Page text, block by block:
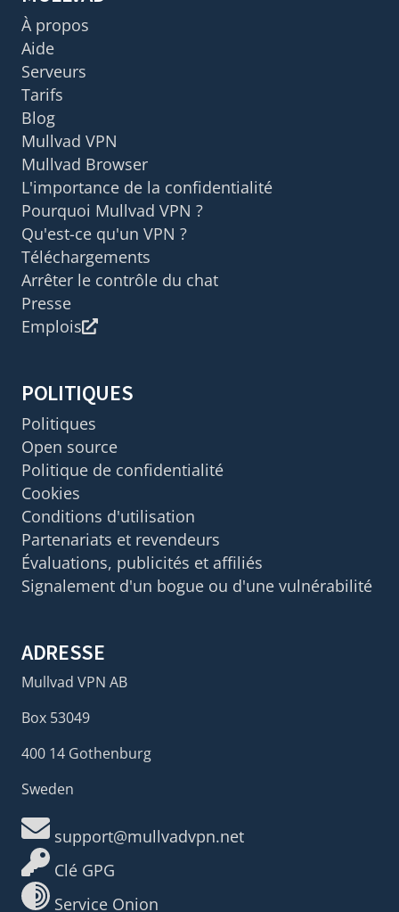
À propos
Aide
Serveurs
Tarifs
Blog
Mullvad VPN
Mullvad Browser
L'importance de la confidentialité
Pourquoi Mullvad VPN ?
Qu'est-ce qu'un VPN ?
Téléchargements
Arrêter le contrôle du chat
Presse
Emplois
POLITIQUES
Politiques
Open source
Politique de confidentialité
Cookies
Conditions d'utilisation
Partenariats et revendeurs
Évaluations, publicités et affiliés
Signalement d'un bogue ou d'une vulnérabilité
ADRESSE
Mullvad VPN AB
Box 53049
400 14 Gothenburg
Sweden
support@mullvadvpn.net
Clé GPG
Service Onion